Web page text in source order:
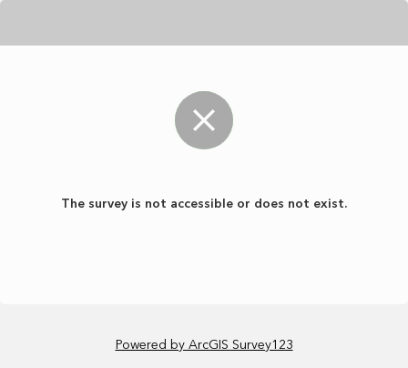
The survey is not accessible or does not exist.
Powered by ArcGIS Survey123